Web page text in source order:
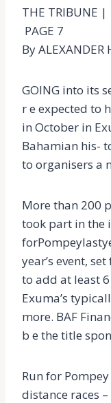
THE TRIBUNE
PAGE 7
By ALEXANDER
GOING into its
r e expected to
in October in
Bahamian his-
to organisers a
More than 200
took part in the
year’s event,
to add at least
Exuma’s
more. BAF
b e the title
Run for
distance races –